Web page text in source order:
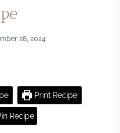
28, 2024
Print Recipe
Recipe